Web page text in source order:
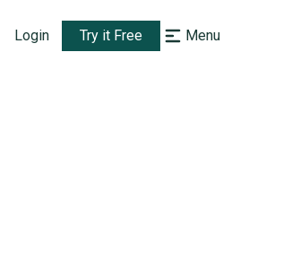
Login Try it Free Menu